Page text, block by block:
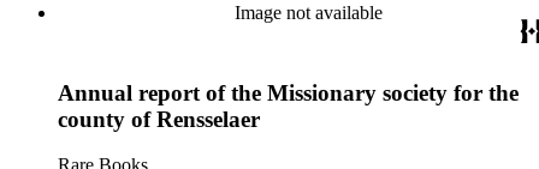
Image not available
Annual report of the Missionary society for the
county of Rensselaer